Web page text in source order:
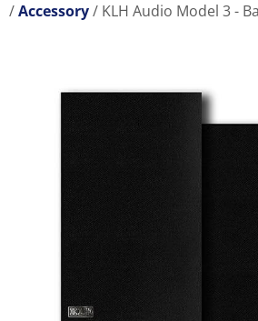
Accessory
KLH Audio Model 3 -